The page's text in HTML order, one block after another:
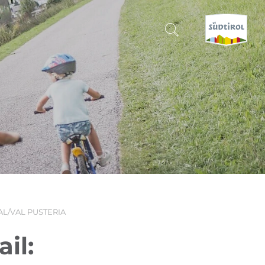
CERCA E PRENOTA
DISCOVER SOUTH TYROL
WHEN?
-
VAL PUSTERIA